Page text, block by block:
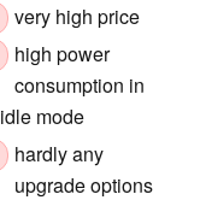
very high price
high power
consumption in
idle mode
hardly any
upgrade options